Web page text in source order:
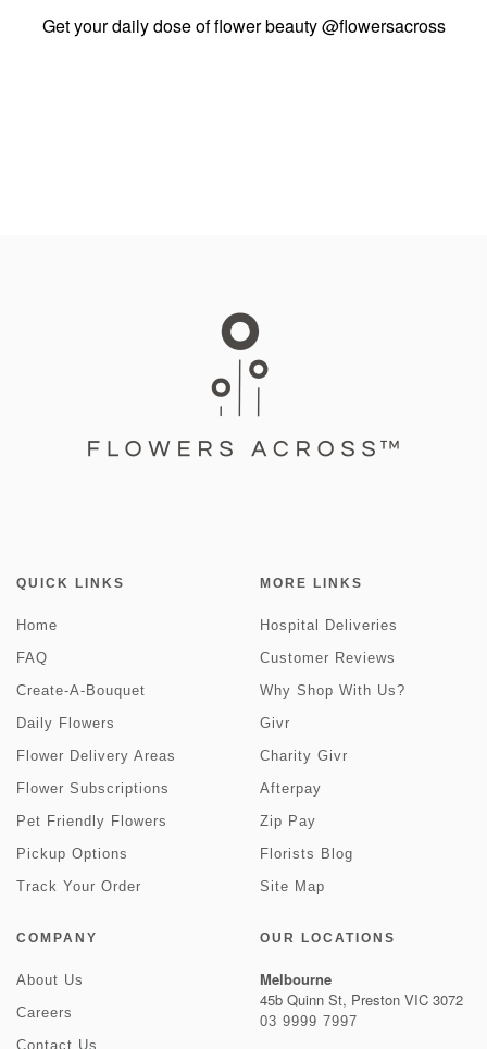
Get your daily dose of flower beauty@flowersacross
QUICK LINKS
Home
FAQ
Create-A-Bouquet
Daily Flowers
Flower Delivery Areas
Flower Subscriptions
Pet Friendly Flowers
Pickup Options
Track Your Order
MORE LINKS
Hospital Deliveries
Customer Reviews
Why Shop With Us?
Givr
Charity Givr
Afterpay
Zip Pay
Florists Blog
Site Map
COMPANY
About Us
Careers
Contact Us
OUR LOCATIONS
Melbourne
45b Quinn St, Preston VIC 3072
03 9999 7997